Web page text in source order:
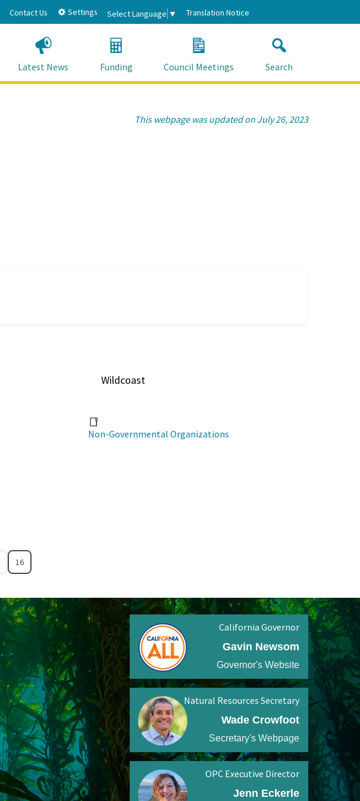
Contact Us Settings Select Language ▼ Translation Notice
Latest News Funding Council Meetings Search
This webpage was updated on July 26, 2023
Wildcoast
Non-Governmental Organizations
16
California Governor
Gavin Newsom
Governor's Website
Natural Resources Secretary
Wade Crowfoot
Secretary's Webpage
OPC Executive Director
Jenn Eckerle